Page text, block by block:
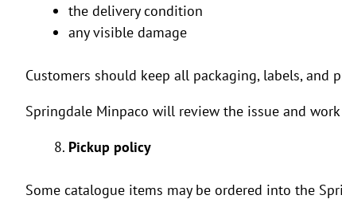
the delivery condition
any visible damage
Customers should keep all packaging, labels,
Springdale Minpaco will review the issue and
Pickup policy
Some catalogue items may be ordered into the